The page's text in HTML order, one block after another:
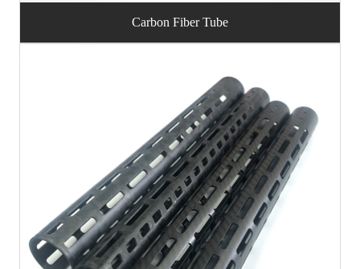
Carbon Fiber Tube